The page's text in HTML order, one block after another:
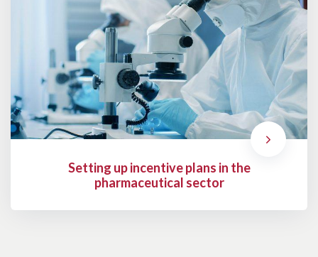
Setting up incentive plans in the
pharmaceutical sector